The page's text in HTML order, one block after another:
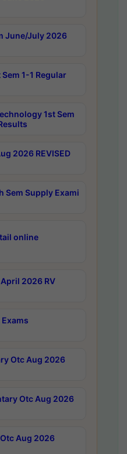
June/July 2026
1-1 Regular
1st Sem
2026 REVISED
Sem Supply Exami
online
April 2026 RV
Exams
Otc Aug 2026
Otc Aug 2026
Aug 2026